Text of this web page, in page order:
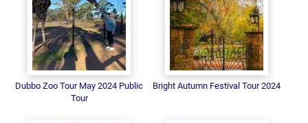
Dubbo Zoo Tour May 2024 Public
Tour
Bright Autumn Festival Tour 2024